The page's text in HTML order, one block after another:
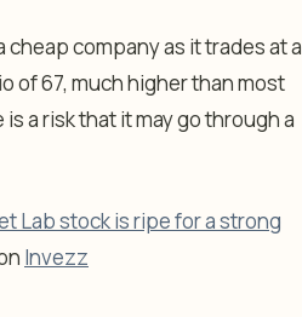
cheap company as it trades at a
of 67, much higher than most
a risk that it may go through a
Lab stock is ripe for a strong
Invezz